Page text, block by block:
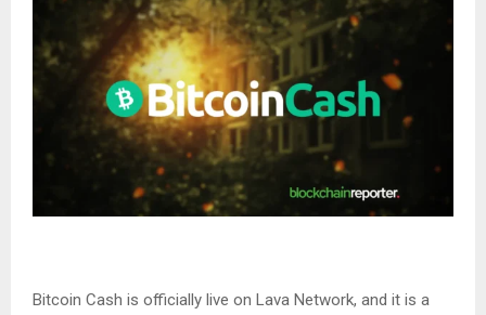
Bitcoin Cash is officially live on Lava Network, and it is a